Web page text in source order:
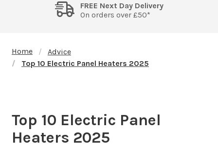
FREE Next Day Delivery
On orders over £50*
Home
Advice
Top 10 Electric Panel Heaters 2025
Top 10 Electric Panel
Heaters 2025